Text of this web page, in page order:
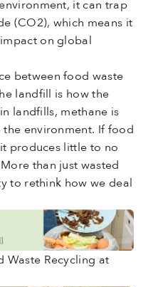
it can trap
(CO2), which means it
on global
between food waste
landfill is how the
landfills, methane is
environment. If food
produces little to no
than just wasted
to rethink how we deal
Waste Recycling at